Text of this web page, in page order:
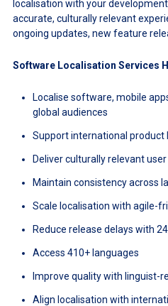
localisation with your
accurate, culturally relevant
ongoing updates, new feature
Software Localisation Services
Localise software, mobile
global audiences
Support international product
Deliver culturally relevant
Maintain consistency across
Scale localisation with agile-
Reduce release delays with
Access 410+ languages
Improve quality with linguist-
Align localisation with